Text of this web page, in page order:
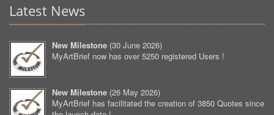
Latest News
New Milestone (30 June 2026)
MyArtBrief now has over 5250 registered Users !
New Milestone (26 May 2026)
MyArtBrief has facilitated the creation of 3850 Quotes since